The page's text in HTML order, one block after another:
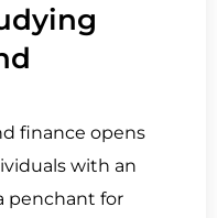
finance opens
with an
penchant for